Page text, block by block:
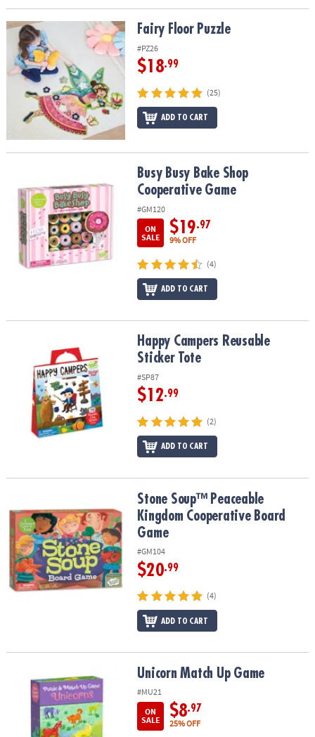
Fairy Floor Puzzle Fairy Floor Puzzle
#PZ26
$18.99
(25)
ADD TO CART
Busy Busy Bake Shop Cooperative GameBusy Busy Bake Shop
Cooperative Game
#GM120
ON
SALE
$19.97
9% OFF
(4)
ADD TO CART
Happy Campers Reusable Sticker ToteHappy Campers Reusable
Sticker Tote
#SP87
$12.99
(2)
ADD TO CART
Stone Soup™ Peaceable Kingdom Cooperative Board Game
Stone Soup™ Peaceable
Kingdom Cooperative Board
Game
#GM104
$20.99
(4)
ADD TO CART
Unicorn Match Up Game Unicorn Match Up Game
#MU21
ON
SALE
$8.97
25% OFF